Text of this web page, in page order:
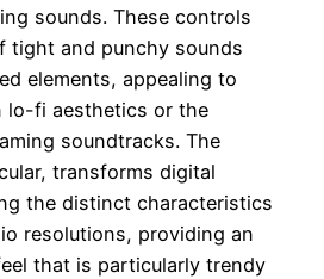
sounds. These controls
tight and punchy sounds
elements, appealing to
lo-fi aesthetics or the
soundtracks. The
transforms digital
the distinct characteristics
resolutions, providing an
that is particularly trendy